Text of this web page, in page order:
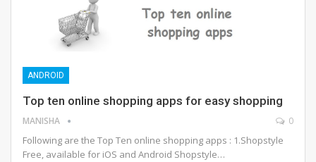
ANDROID
Top ten online shopping apps for easy shopping
MANISHA 0
Following are the Top Ten online shopping apps : 1.Shopstyle
Free, available for iOS and Android Shopstyle…